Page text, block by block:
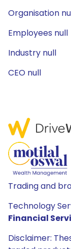
Organisation
Employees null
Industry null
CEO null
Trading and
Technology
Financial
Disclaimer: